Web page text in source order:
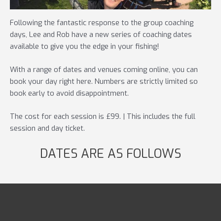
Following the fantastic response to the group coaching
days, Lee and Rob have a new series of coaching dates
available to give you the edge in your fishing!
With a range of dates and venues coming online, you can
book your day right here. Numbers are strictly limited so
book early to avoid disappointment.
The cost for each session is £99. | This includes the full
session and day ticket.
DATES ARE AS FOLLOWS